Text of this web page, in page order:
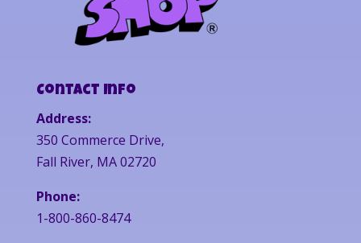
Contact Info
Address:
350 Commerce Drive,
Fall River, MA 02720
Phone:
1-800-860-8474